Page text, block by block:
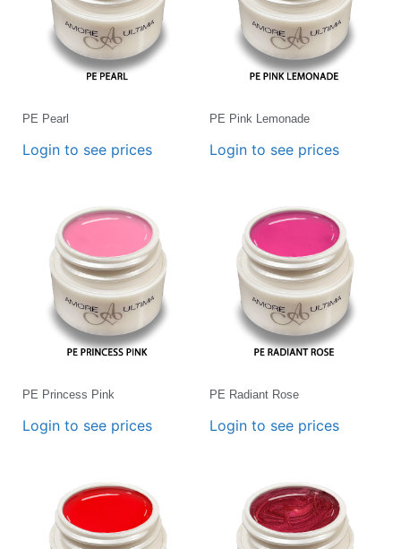
PE Pearl
Login to see prices
PE Pink Lemonade
Login to see prices
PE Princess Pink
Login to see prices
PE Radiant Rose
Login to see prices